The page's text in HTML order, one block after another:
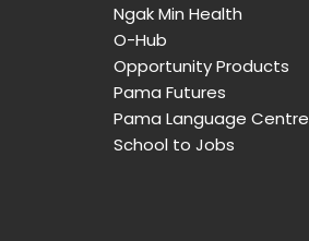
Ngak Min Health
O-Hub
Opportunity Products
Pama Futures
Pama Language Centre
School to Jobs